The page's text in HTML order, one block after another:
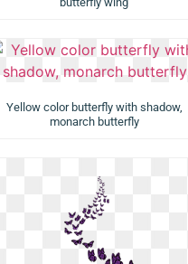
Yellow color butterfly with shadow,
monarch butterfly